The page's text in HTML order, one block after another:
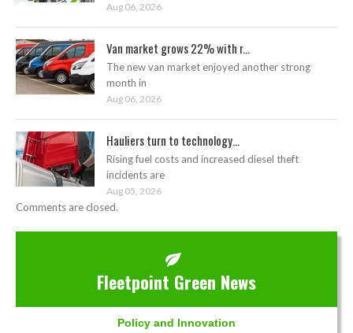
Aug 06, 2026
Van market grows 22% with r...
The new van market enjoyed another strong
month in
Aug 06, 2026
Hauliers turn to technology...
Rising fuel costs and increased diesel theft
incidents are
Aug 05, 2026
Comments are closed.
Fleetpoint Green News
Policy and Innovation